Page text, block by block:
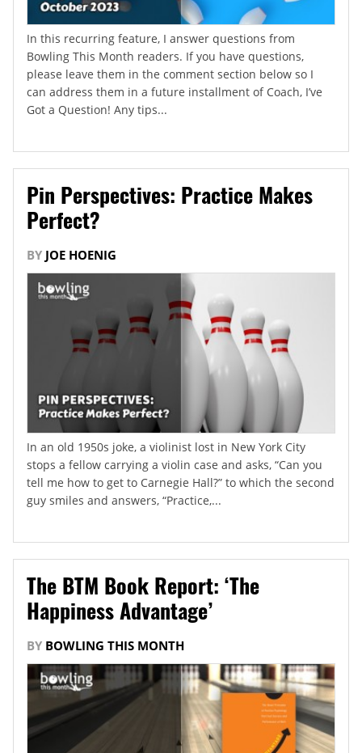
In this recurring feature, I answer questions from
Bowling This Month readers. If you have questions,
please leave them in the comment section below so I
can address them in a future installment of Coach, I’ve
Got a Question! Any tips...
Pin Perspectives: Practice Makes
Perfect?
BY JOE HOENIG
In an old 1950s joke, a violinist lost in New York City
stops a fellow carrying a violin case and asks, “Can you
tell me how to get to Carnegie Hall?” to which the second
guy smiles and answers, “Practice,...
The BTM Book Report: ‘The
Happiness Advantage’
BY BOWLING THIS MONTH